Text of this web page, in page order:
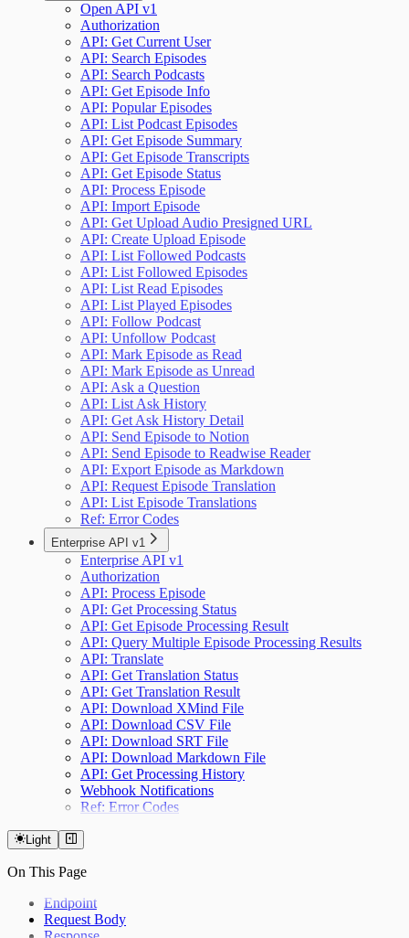
Open API v1
Authorization
API: Get Current User
API: Search Episodes
API: Search Podcasts
API: Get Episode Info
API: Popular Episodes
API: List Podcast Episodes
API: Get Episode Summary
API: Get Episode Transcripts
API: Get Episode Status
API: Process Episode
API: Import Episode
API: Get Upload Audio Presigned URL
API: Create Upload Episode
API: List Followed Podcasts
API: List Followed Episodes
API: List Read Episodes
API: List Played Episodes
API: Follow Podcast
API: Unfollow Podcast
API: Mark Episode as Read
API: Mark Episode as Unread
API: Ask a Question
API: List Ask History
API: Get Ask History Detail
API: Send Episode to Notion
API: Send Episode to Readwise Reader
API: Export Episode as Markdown
API: Request Episode Translation
API: List Episode Translations
Ref: Error Codes
Enterprise API v1
Enterprise API v1
Authorization
API: Process Episode
API: Get Processing Status
API: Get Episode Processing Result
API: Query Multiple Episode Processing Results
API: Translate
API: Get Translation Status
API: Get Translation Result
API: Download XMind File
API: Download CSV File
API: Download SRT File
API: Download Markdown File
API: Get Processing History
Webhook Notifications
Ref: Error Codes
Light
On This Page
Endpoint
Request Body